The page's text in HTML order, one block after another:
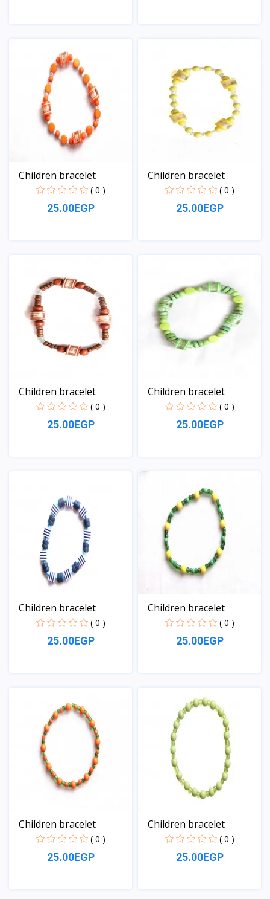
Children bracelet
( 0 )
25.00EGP
Children bracelet
( 0 )
25.00EGP
Children bracelet
( 0 )
25.00EGP
Children bracelet
( 0 )
25.00EGP
Children bracelet
( 0 )
25.00EGP
Children bracelet
( 0 )
25.00EGP
Children bracelet
( 0 )
25.00EGP
Children bracelet
( 0 )
25.00EGP